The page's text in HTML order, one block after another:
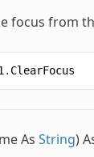
focus from
. ClearFocus
As String)